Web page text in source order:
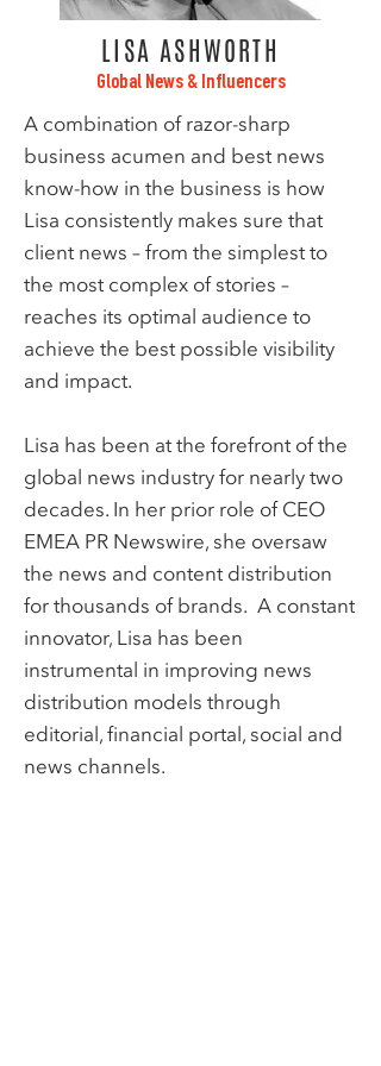
A combination of razor-sharp
business acumen and best news
know-how in the business is how
Lisa consistently makes sure that
client news – from the simplest to
the most complex of stories –
reaches its optimal audience to
achieve the best possible visibility
and impact.
Lisa has been at the forefront of the
global news industry for nearly two
decades. In her prior role of CEO
EMEA PR Newswire, she oversaw
the news and content distribution
for thousands of brands. A constant
innovator, Lisa has been
instrumental in improving news
distribution models through
editorial, financial portal, social and
news channels.
LISA ASHWORTH
Global News & Influencers